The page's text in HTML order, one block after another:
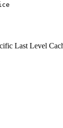
Last Level